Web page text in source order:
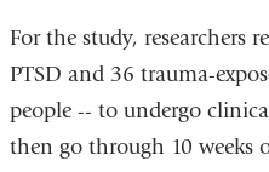
For the study, researchers
PTSD and 36 trauma-
people -- to undergo
then go through 10 weeks